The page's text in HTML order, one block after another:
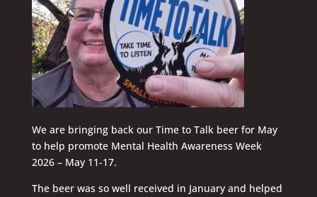
We are bringing back our Time to Talk beer for May
to help promote Mental Health Awareness Week
2026 – May 11-17.
The beer was so well received in January and helped